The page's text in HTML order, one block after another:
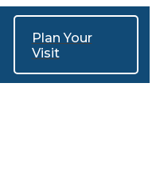
Plan Your
Visit